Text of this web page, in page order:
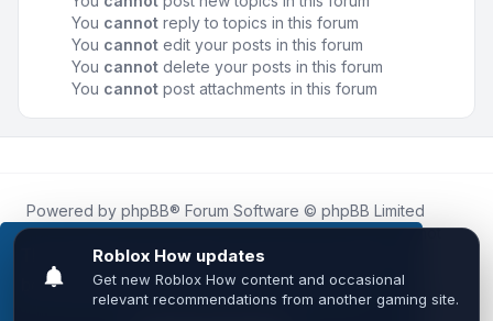
This website uses cookies to ensure you get the
best experience on our website.Learn more
You cannot reply to topics in this forum
You cannot edit your posts in this forum
You cannot delete your posts in this forum
You cannot post attachments in this forum
Powered by phpBB® Forum Software © phpBB Limited
Roblox.Howis an unofficial community platform and is not
affiliated with, endorsed by, or sponsored by Roblox
Corporation.
All Roblox trademarks, assets, and content are the property